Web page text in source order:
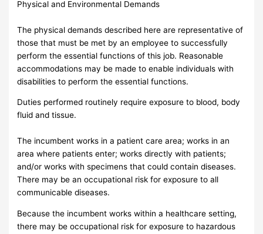
Physical and Environmental Demands
The physical demands described here are representative of
those that must be met by an employee to successfully
perform the essential functions of this job. Reasonable
accommodations may be made to enable individuals with
disabilities to perform the essential functions.
Duties performed routinely require exposure to blood, body
fluid and tissue.
The incumbent works in a patient care area; works in an
area where patients enter; works directly with patients;
and/or works with specimens that could contain diseases.
There may be an occupational risk for exposure to all
communicable diseases.
Because the incumbent works within a healthcare setting,
there may be occupational risk for exposure to hazardous